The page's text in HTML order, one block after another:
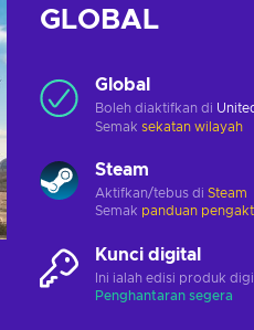
GLOBAL
Global
Boleh diaktifkan di
Semak sekatan wilayah
Steam
Aktifkan/tebus di Steam
Semak panduan
Kunci digital
Ini ialah edisi produk
Penghantaran segera